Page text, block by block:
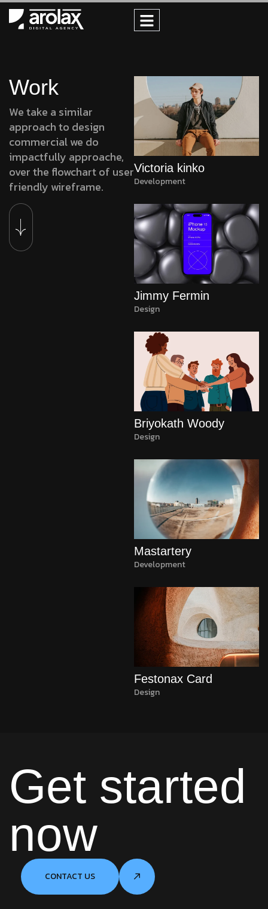
Work
We take a similar
approach to design
commercial we do
impactfully approache,
over the flowchart of user
friendly wireframe.
Victoria kinko
Development
Jimmy Fermin
Design
Briyokath Woody
Design
Mastartery
Development
Festonax Card
Design
Get started
now
CONTACT US